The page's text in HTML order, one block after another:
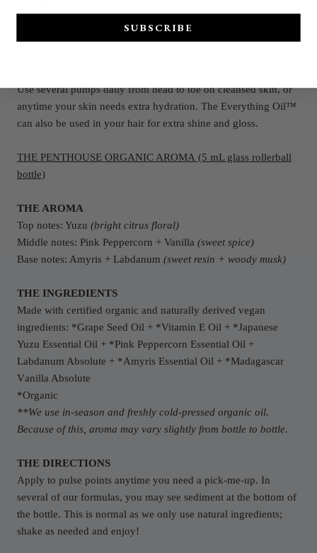
Because of this, aroma may vary slightly from bottle to bottle.
Use several pumps daily from head to toe on cleansed skin, or
anytime your skin needs extra hydration. The Everything Oil™
can also be used in your hair for extra shine and gloss.
THE PENTHOUSE ORGANIC AROMA (5 mL glass rollerball
bottle)
THE AROMA
Top notes: Yuzu (bright citrus floral)
Middle notes: Pink Peppercorn + Vanilla (sweet spice)
Base notes: Amyris + Labdanum (sweet resin + woody musk)
THE INGREDIENTS
Made with certified organic and naturally derived vegan
ingredients: *Grape Seed Oil + *Vitamin E Oil + *Japanese
Yuzu Essential Oil + *Pink Peppercorn Essential Oil +
Labdanum Absolute + *Amyris Essential Oil + *Madagascar
Vanilla Absolute
*Organic
**We use in-season and freshly cold-pressed organic oil.
Because of this, aroma may vary slightly from bottle to bottle.
THE DIRECTIONS
Apply to pulse points anytime you need a pick-me-up. In
several of our formulas, you may see sediment at the bottom of
the bottle. This is normal as we only use natural ingredients;
shake as needed and enjoy!
SUBSCRIBE